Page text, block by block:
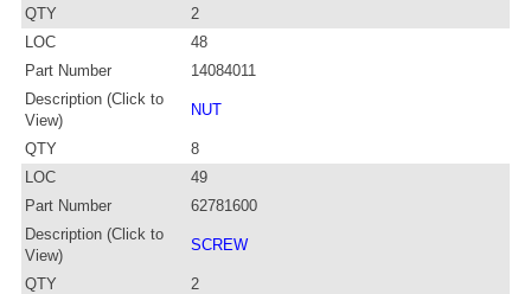
QTY
2
LOC
48
Part Number
14084011
Description (Click to
View)
NUT
QTY
8
LOC
49
Part Number
62781600
Description (Click to
View)
SCREW
QTY
2